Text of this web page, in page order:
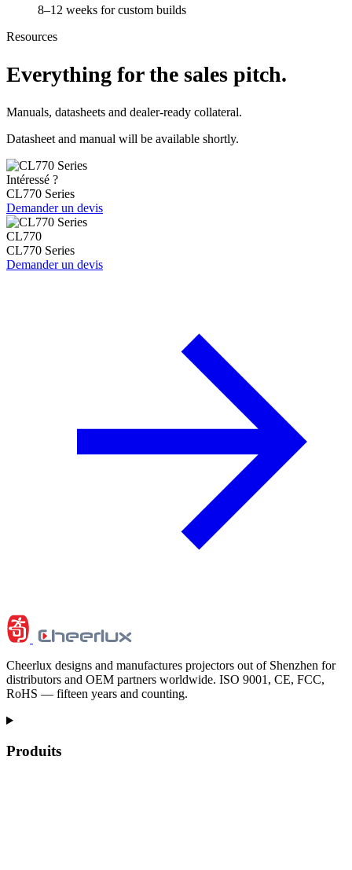
8–12 weeks for custom builds
Resources
Everything for the sales pitch.
Manuals, datasheets and dealer-ready collateral.
Datasheet and manual will be available shortly.
Intéressé ?
CL770 Series
Demander un devis
CL770
CL770 Series
Demander un devis
Cheerlux designs and manufactures projectors out of Shenzhen for
distributors and OEM partners worldwide. ISO 9001, CE, FCC,
RoHS — fifteen years and counting.
Produits